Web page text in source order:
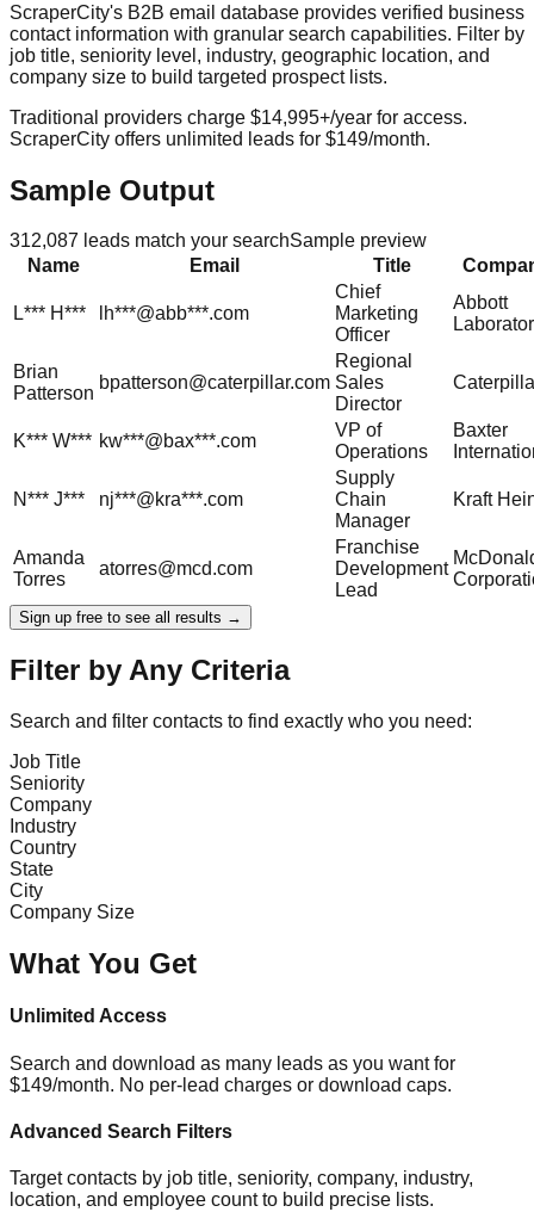
ScraperCity's B2B email database provides verified business
contact information with granular search capabilities. Filter by
job title, seniority level, industry, geographic location, and
company size to build targeted prospect lists.
Traditional providers charge $14,995+/year for access.
ScraperCity offers unlimited leads for $149/month.
Sample Output
312,087 leads match your searchSample preview
Name
Email Title
L*** H*** lh***@abb***.com
Chief
Marketing
Officer
Abbott
Brian
Patterson
bpatterson@caterpillar.com
Regional
Sales
Director
K*** W*** kw***@bax***.com
VP of
Operations
Baxter
N*** J*** nj***@kra***.com
Supply
Chain
Manager
Kraft
Amanda
Torres
atorres@mcd.com
Franchise
Development
Lead
Sign up free to see all results →
Filter by Any Criteria
Search and filter contacts to find exactly who you need:
Job Title
Seniority
Company
Industry
Country
State
City
Company Size
What You Get
Unlimited Access
Search and download as many leads as you want for
$149/month. No per-lead charges or download caps.
Advanced Search Filters
Target contacts by job title, seniority, company, industry,
location, and employee count to build precise lists.